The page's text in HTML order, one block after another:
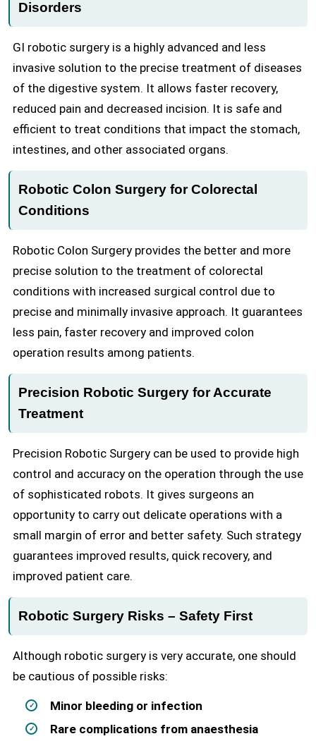
Disorders
GI robotic surgery is a highly advanced and less
invasive solution to the precise treatment of diseases
of the digestive system. It allows faster recovery,
reduced pain and decreased incision. It is safe and
efficient to treat conditions that impact the stomach,
intestines, and other associated organs.
Robotic Colon Surgery for Colorectal
Conditions
Robotic Colon Surgery provides the better and more
precise solution to the treatment of colorectal
conditions with increased surgical control due to
precise and minimally invasive approach. It guarantees
less pain, faster recovery and improved colon
operation results among patients.
Precision Robotic Surgery for Accurate
Treatment
Precision Robotic Surgery can be used to provide high
control and accuracy on the operation through the use
of sophisticated robots. It gives surgeons an
opportunity to carry out delicate operations with a
small margin of error and better safety. Such strategy
guarantees improved results, quick recovery, and
improved patient care.
Robotic Surgery Risks – Safety First
Although robotic surgery is very accurate, one should
be cautious of possible risks:
Minor bleeding or infection
Rare complications from anaesthesia